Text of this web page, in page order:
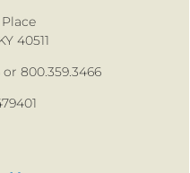
40511
800.359.3466